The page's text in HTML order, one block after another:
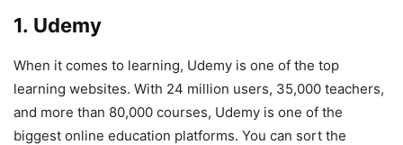
1. Udemy
When it comes to learning, Udemy is one of the top
learning websites. With 24 million users, 35,000 teachers,
and more than 80,000 courses, Udemy is one of the
biggest online education platforms. You can sort the